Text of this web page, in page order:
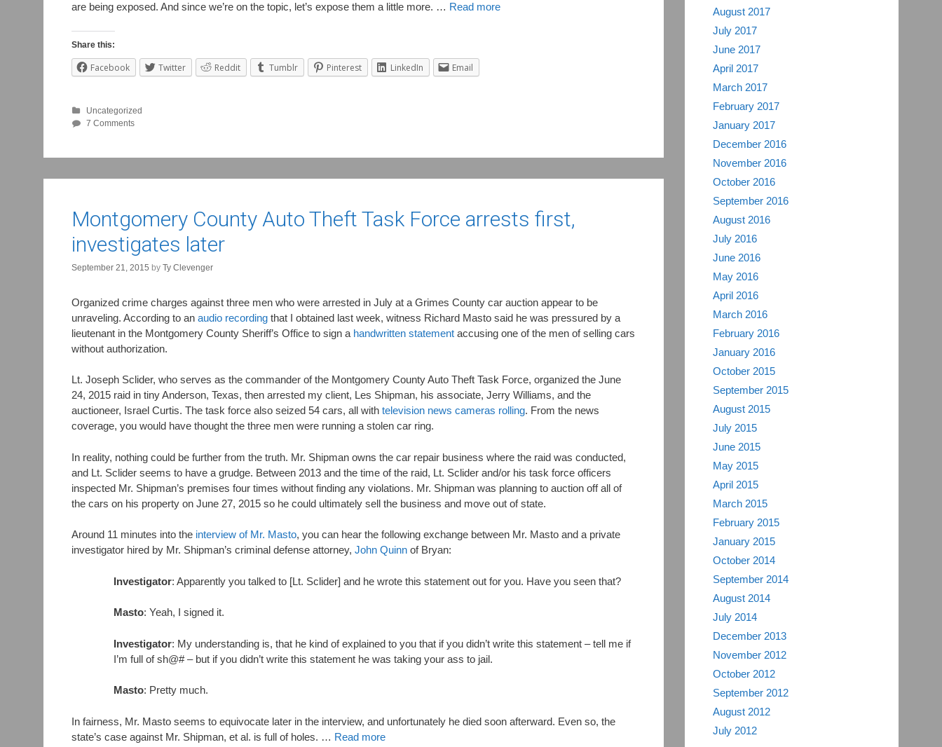
are being exposed. And since we’re on the topic, let’s expose them a little more. … Read more
Share this:
Facebook Twitter Reddit Tumblr Pinterest LinkedIn Email
Uncategorized
7 Comments
Montgomery County Auto Theft Task Force arrests first,
investigates later
September 21, 2015 by Ty Clevenger
Organized crime charges against three men who were arrested in July at a Grimes County car auction appear to be
unraveling. According to an audio recording that I obtained last week, witness Richard Masto said he was pressured by a
lieutenant in the Montgomery County Sheriff’s Office to sign a handwritten statement accusing one of the men of selling cars
without authorization.
Lt. Joseph Sclider, who serves as the commander of the Montgomery County Auto Theft Task Force, organized the June
24, 2015 raid in tiny Anderson, Texas, then arrested my client, Les Shipman, his associate, Jerry Williams, and the
auctioneer, Israel Curtis. The task force also seized 54 cars, all with television news cameras rolling. From the news
coverage, you would have thought the three men were running a stolen car ring.
In reality, nothing could be further from the truth. Mr. Shipman owns the car repair business where the raid was conducted,
and Lt. Sclider seems to have a grudge. Between 2013 and the time of the raid, Lt. Sclider and/or his task force officers
inspected Mr. Shipman’s premises four times without finding any violations. Mr. Shipman was planning to auction off all of
the cars on his property on June 27, 2015 so he could ultimately sell the business and move out of state.
Around 11 minutes into the interview of Mr. Masto, you can hear the following exchange between Mr. Masto and a private
investigator hired by Mr. Shipman’s criminal defense attorney, John Quinn of Bryan:
Investigator: Apparently you talked to [Lt. Sclider] and he wrote this statement out for you. Have you seen that?
Masto: Yeah, I signed it.
Investigator: My understanding is, that he kind of explained to you that if you didn’t write this statement – tell me if
I’m full of sh@# – but if you didn’t write this statement he was taking your ass to jail.
Masto: Pretty much.
In fairness, Mr. Masto seems to equivocate later in the interview, and unfortunately he died soon afterward. Even so, the
state’s case against Mr. Shipman, et al. is full of holes. … Read more
August 2017
July 2017
June 2017
April 2017
March 2017
February 2017
January 2017
December 2016
November 2016
October 2016
September 2016
August 2016
July 2016
June 2016
May 2016
April 2016
March 2016
February 2016
January 2016
October 2015
September 2015
August 2015
July 2015
June 2015
May 2015
April 2015
March 2015
February 2015
January 2015
October 2014
September 2014
August 2014
July 2014
December 2013
November 2012
October 2012
September 2012
August 2012
July 2012